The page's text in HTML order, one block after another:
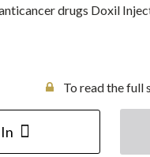
drugs Doxil
To read the full